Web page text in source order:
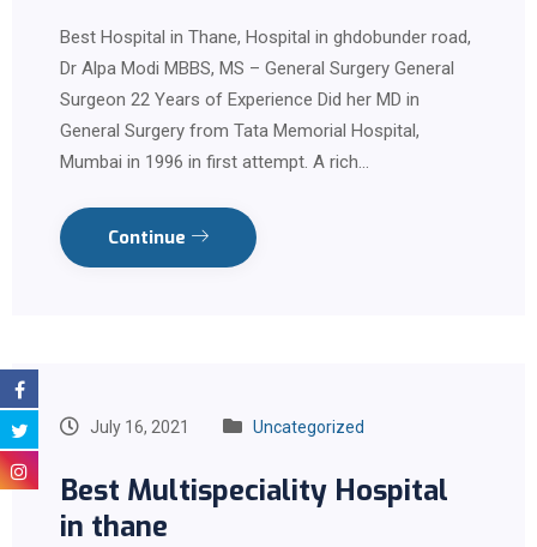
Best Hospital in Thane, Hospital in ghdobunder road,
Dr Alpa Modi MBBS, MS – General Surgery General
Surgeon 22 Years of Experience Did her MD in
General Surgery from Tata Memorial Hospital,
Mumbai in 1996 in first attempt. A rich…
Continue
July 16, 2021 Uncategorized
Best Multispeciality Hospital
in thane